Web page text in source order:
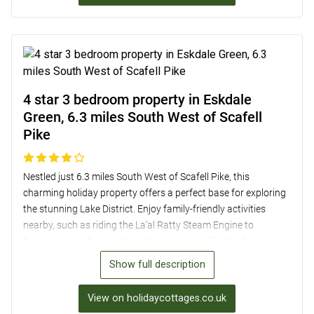
the area on foot or by hopping aboard the Windermere Lake
4 star 3 bedroom property in Eskdale
Green, 6.3 miles South West of Scafell
Pike
Nestled just 6.3 miles South West of Scafell Pike, this
charming holiday property offers a perfect base for exploring
the stunning Lake District. Enjoy family-friendly activities
nearby, such as riding the La’al Ratty Steam Engine to
Bath House, and embarking on picturesque walks with
rewarding café stops. Inside, the well-equipped kitchen/diner
open fire and patio doors. With three inviting bedrooms,
Show full description
View on holidaycottages.co.uk